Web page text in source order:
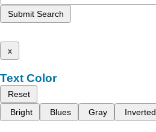
Submit Search
x
Text Color
Reset
Bright
Blues Gray Inverted